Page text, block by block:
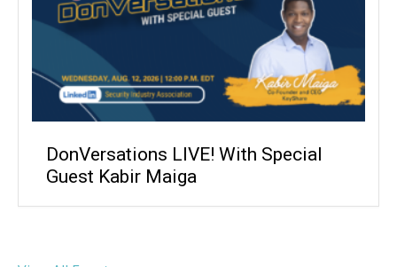
DonVersations LIVE! With Special
Guest Kabir Maiga